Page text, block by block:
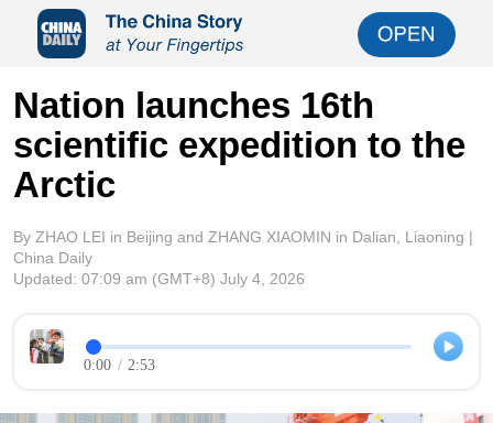
Nation launches 16th
scientific expedition to the
Arctic
By ZHAO LEI in Beijing and ZHANG XIAOMIN in Dalian, Liaoning |
China Daily
Updated: 07:09 am (GMT+8) July 4, 2026
0:00 / 2:53